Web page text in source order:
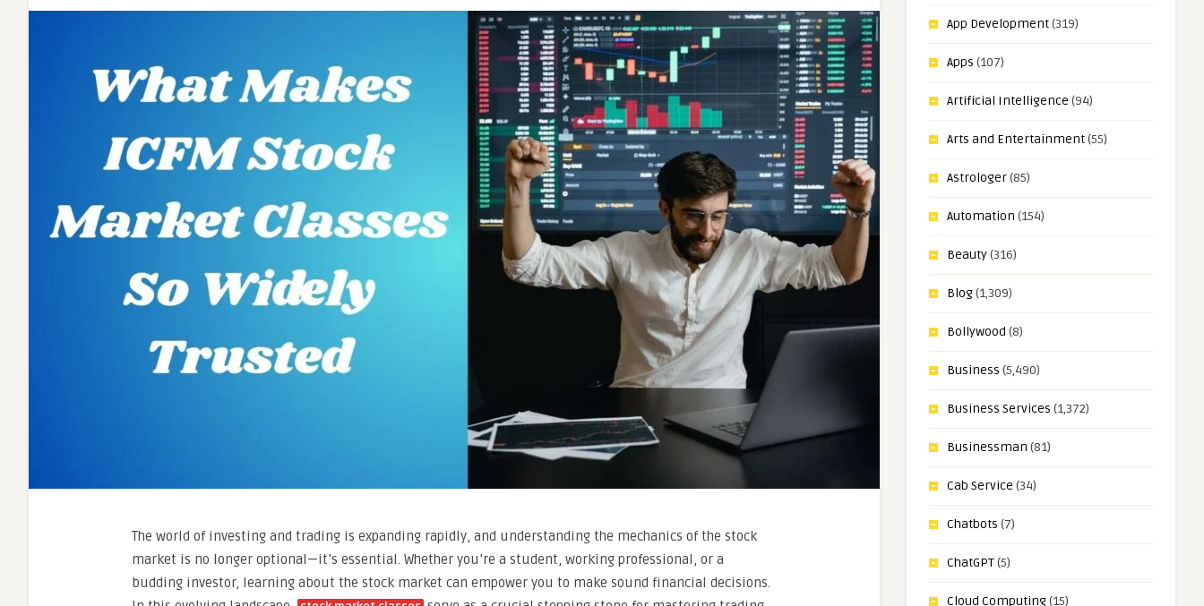
The world of investing and trading is expanding rapidly, and understanding the mechanics of the stock
market is no longer optional—it’s essential. Whether you’re a student, working professional, or a
budding investor, learning about the stock market can empower you to make sound financial decisions.
App Development(319)
Apps (107)
Artificial Intelligence (94)
Arts and Entertainment(55)
Astrologer(85)
Automation (154)
Beauty(316)
Blog(1,309)
Bollywood (8)
Business (5,490)
Business Services (1,372)
Businessman (81)
Cab Service (34)
Chatbots (7)
ChatGPT(5)
Cloud Computing(15)